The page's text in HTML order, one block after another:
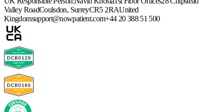
Valley RoadCoulsdon, SurreyCR5 2RAUnited
Kingdomsupport@nowpatient.com+44 20 388 51 500